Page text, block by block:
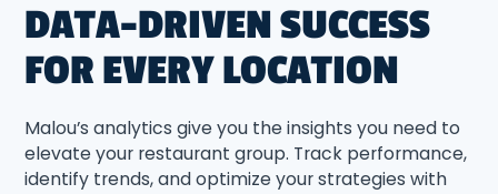
DATA-DRIVEN SUCCESS
FOR EVERY LOCATION
Malou’s analytics give you the insights you need to
elevate your restaurant group. Track performance,
identify trends, and optimize your strategies with